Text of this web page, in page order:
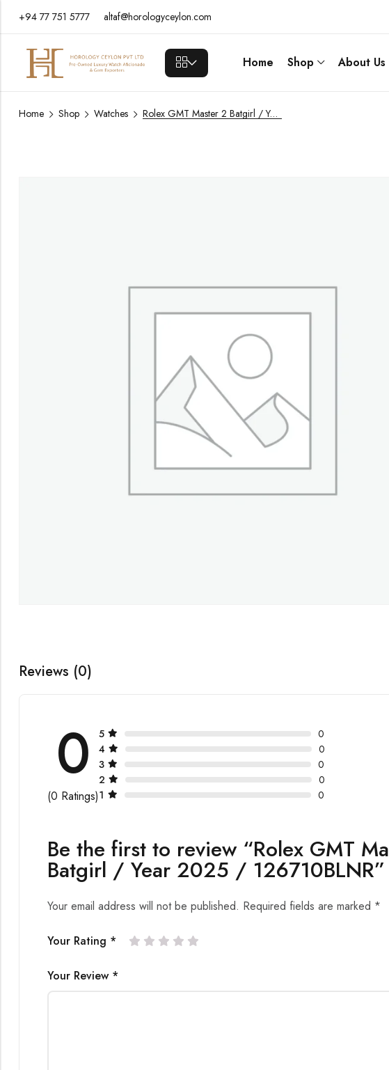
+94 77 751 5777 altaf@horologyceylon.com
Home Shop About Us
Home Shop Watches Rolex GMT Master 2 Batgirl / Year 2025 / 126710BLNR
Reviews (0)
0
(0 Ratings)
5
0
4
0
3
0
2
0
1
0
Be the first to review “Rolex GMT
Batgirl / Year 2025 / 126710BLNR”
Your email address will not be published. Required fields are marked *
Your Rating *
Your Review *